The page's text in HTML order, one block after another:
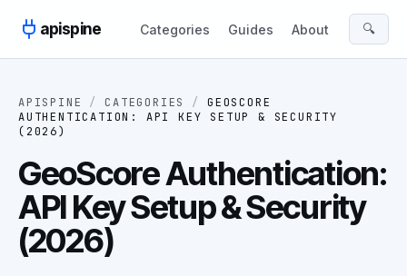
apispine
Categories Guides About 🔍
APISPINE / CATEGORIES /
GEOSCORE
AUTHENTICATION: API KEY SETUP & SECURITY
(2026)
GeoScore Authentication:
API Key Setup & Security
(2026)